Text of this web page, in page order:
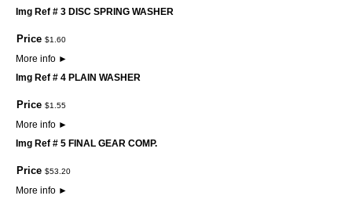
Img Ref # 3 DISC SPRING WASHER
Price $1 60
More info ►
Img Ref # 4 PLAIN WASHER
Price $1 55
More info ►
Img Ref # 5 FINAL GEAR COMP.
Price $53 20
More info ►